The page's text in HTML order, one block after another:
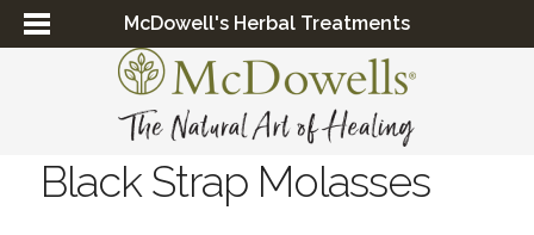
McDowell's Herbal Treatments
Black Strap Molasses